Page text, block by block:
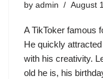
by admin August
A TikToker famous
He quickly
with his creativity.
old he is, his